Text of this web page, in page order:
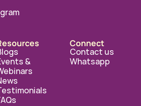
&
Connect
Contact us
Whatsapp